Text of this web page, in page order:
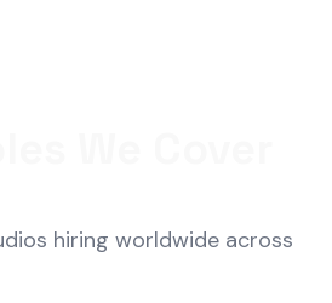
hiring worldwide across